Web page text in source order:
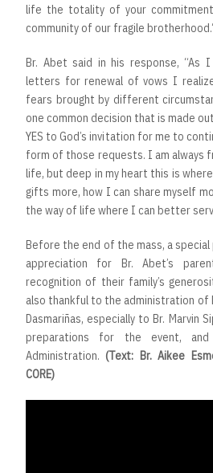
life the totality of your
community of our fragile
Br. Abet said in his response, “As
letters for renewal of vows I
fears brought by different
one common decision that is made
YES to God’s invitation for me to
form of those requests. I am always
life, but deep in my heart this is
gifts more, how I can share myself
the way of life where I can better
Before the end of the mass, a special
appreciation for Br. Abet’s
recognition of their family’s
also thankful to the administration of
Dasmariñas, especially to Br. Marvin
preparations for the event,
Administration. (Text: Br. Aikee
CORE)